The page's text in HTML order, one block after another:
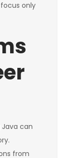
only
can
from